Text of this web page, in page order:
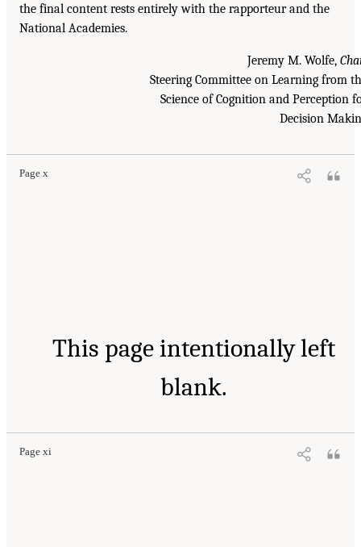
the final content rests entirely with the rapporteur and the
National Academies.
Jeremy M. Wolfe,
Steering Committee on Learning from
Science of Cognition and Perception
Decision
Page x
This page intentionally left
blank.
Page xi